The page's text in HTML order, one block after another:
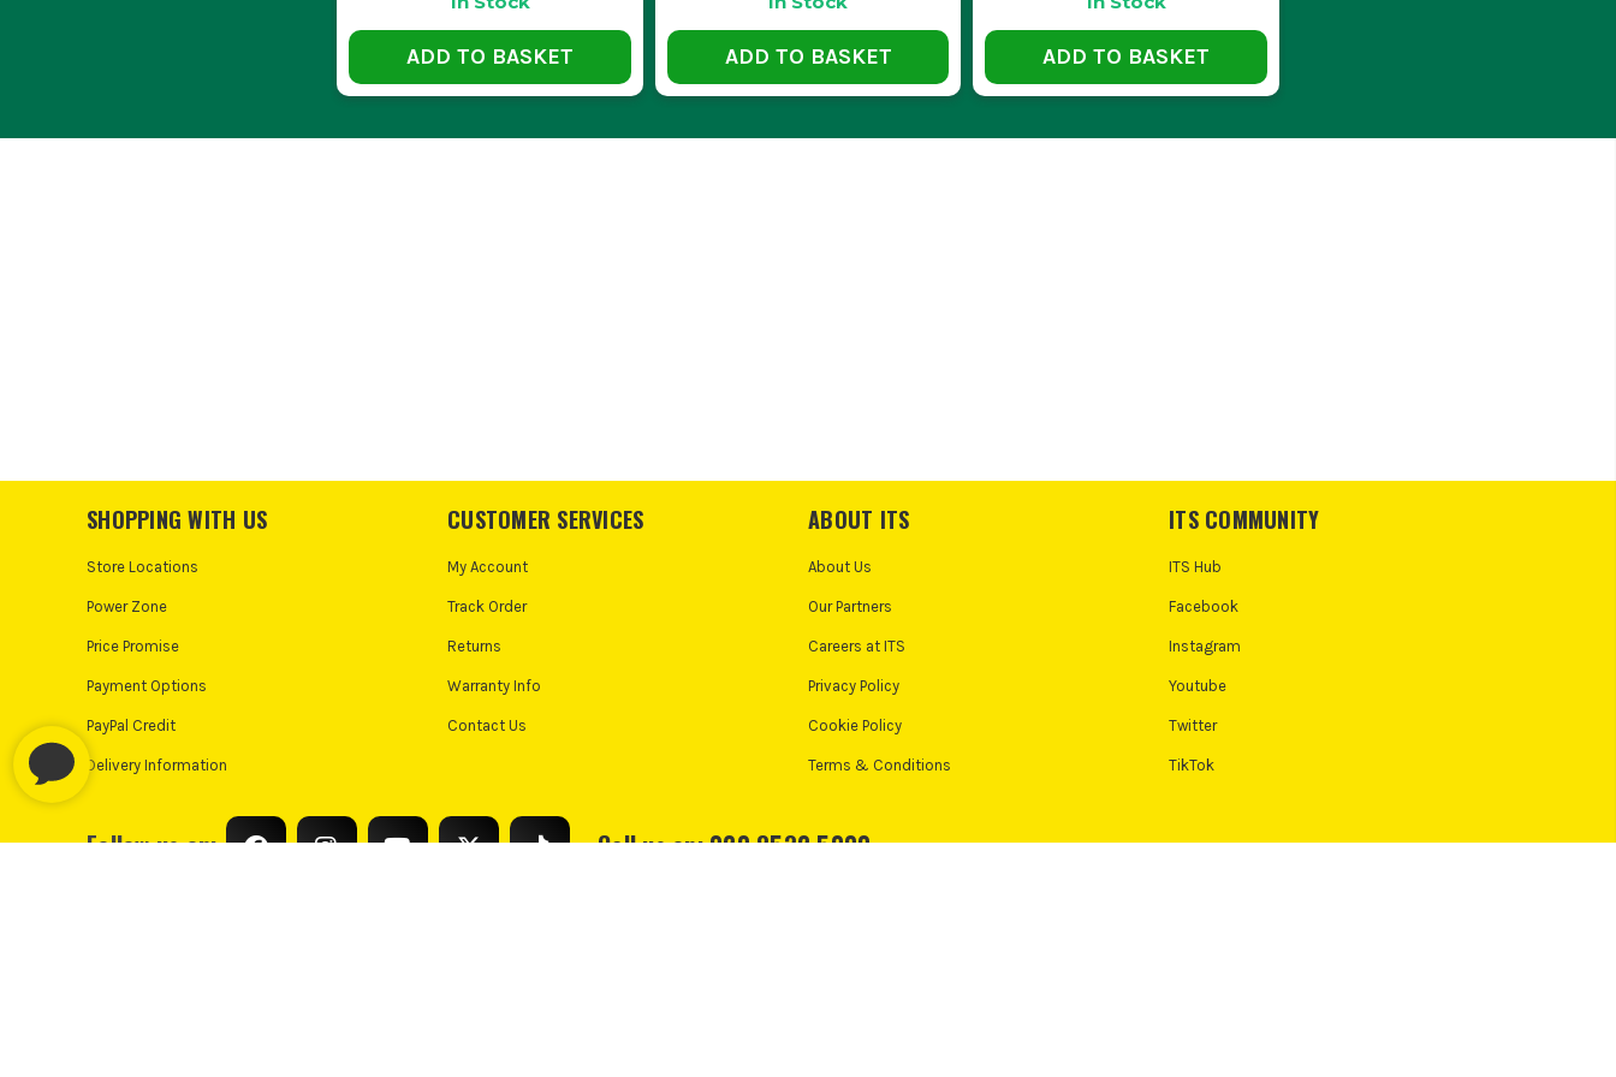
ARE HIKOKI TOOL STORAGE BOXES WATERPROOF?
Yes, most Hikoki storage boxes are designed to be weather-resistant, keeping your tools dry and protected from rain and moisture.
CAN THESE TOOL STORAGE SOLUTIONS HANDLE HEAVY LOADS?
ADD TO BASKET ADD TO BASKET ADD TO BASKET
SHOPPING WITH US
Store Locations
Power Zone
Price Promise
Payment Options
PayPal Credit
Delivery Information
CUSTOMER SERVICES
My Account
Track Order
Returns
Warranty Info
Contact Us
ABOUT ITS
About Us
Our Partners
Careers at ITS
Privacy Policy
Cookie Policy
Terms & Conditions
ITS COMMUNITY
ITS Hub
Facebook
Instagram
Youtube
Twitter
TikTok
Follow us on: Call us on: 020 8532 5000